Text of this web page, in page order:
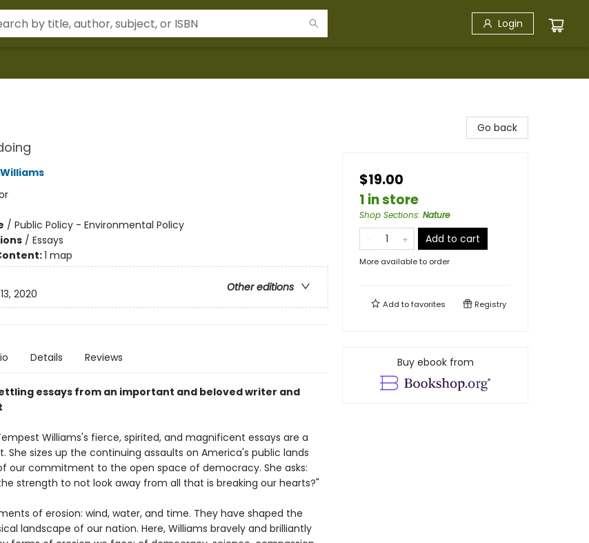
Login
/ Public Policy - Environmental Policy
/ Essays
1 map
Other editions
2020
Details Reviews
essays from an important and beloved writer and
Williams's fierce, spirited, and magnificent essays are a
She sizes up the continuing assaults on America's public lands
our commitment to the open space of democracy. She asks:
strength to not look away from all that is breaking our hearts?"
of erosion: wind, water, and time. They have shaped the
landscape of our nation. Here, Williams bravely and brilliantly
Go back
$19.00
1 in store
Shop Sections: Nature
Add to cart
More available to order
Add tofavorites Registry
Buy ebook from